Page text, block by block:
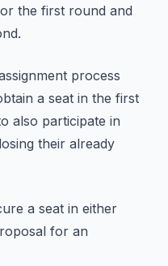
the first round and
process
a seat in the first
also participate in
their already
a seat in either
for an